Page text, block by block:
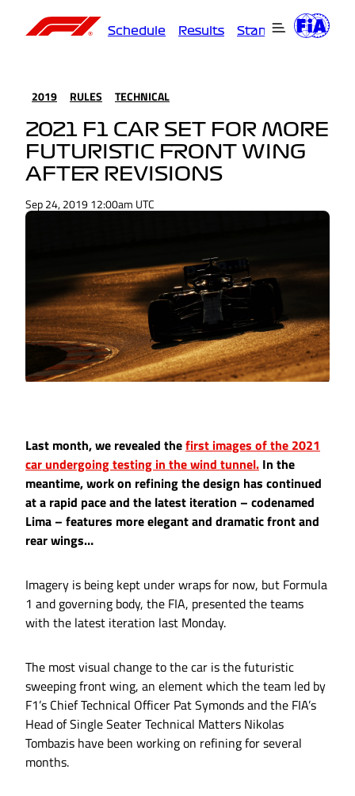
Schedule Results Standings
2019 RULES TECHNICAL
2021 F1 CAR SET FOR MORE
FUTURISTIC FRONT WING
AFTER REVISIONS
Sep 24, 2019 12:00am UTC
Last month, we revealed thefirst images of the 2021
car undergoing testing in the wind tunnel. In the
meantime, work on refining the design has continued
at a rapid pace and the latest iteration – codenamed
Lima – features more elegant and dramatic front and
rear wings…
Imagery is being kept under wraps for now, but Formula
1 and governing body, the FIA, presented the teams
with the latest iteration last Monday.
The most visual change to the car is the futuristic
sweeping front wing, an element which the team led by
F1’s Chief Technical Officer Pat Symonds and the FIA’s
Head of Single Seater Technical Matters Nikolas
Tombazis have been working on refining for several
months.